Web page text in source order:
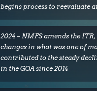
begins process to reevaluate
2024 – NMFS amends the
changes in what was one of
contributed to the steady
in the GOA since 2014